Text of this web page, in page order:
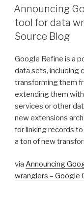
ON
Announcing
tool for data
Source Blog
Google Refine is a
data sets, including
transforming them
extending them
services or other
new extensions
for linking records
a ton of new
via Announcing
wranglers – Google